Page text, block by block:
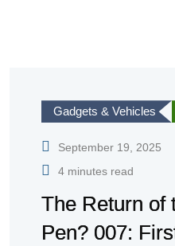
Gadgets & Vehicles
September 19, 2025
4 minutes read
The Return of
Pen? 007: